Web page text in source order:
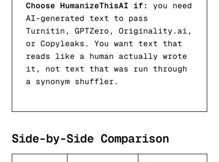
Choose HumanizeThisAI if:
you need
AI-generated text to pass
Turnitin, GPTZero, Originality.ai,
or Copyleaks. You want text that
reads like a human actually wrote
it, not text that was run through
a synonym shuffler.
Side-by-Side Comparison